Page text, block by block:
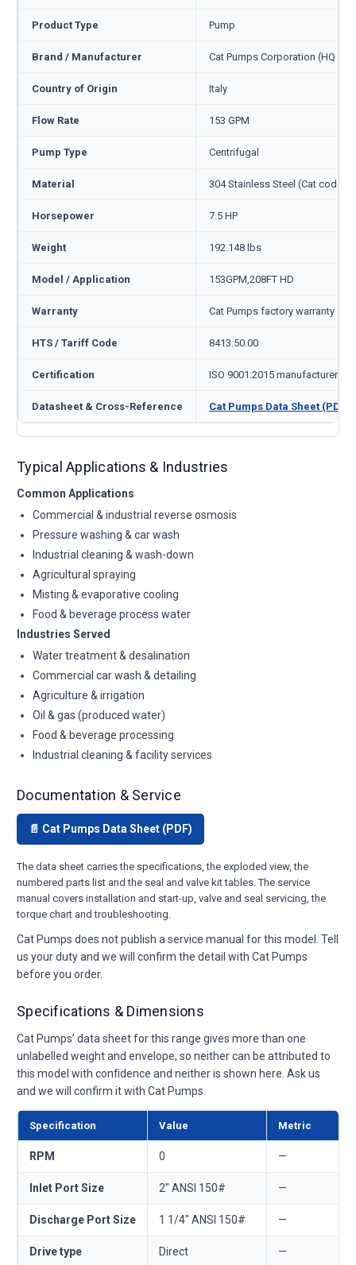
Product Type Pump
Brand / Manufacturer Cat Pumps Corporation (HQ
Country of Origin Italy
Flow Rate 153 GPM
Pump Type Centrifugal
Material 304 Stainless Steel (Cat code S)
Horsepower 7.5 HP
Weight 192.148 lbs
Model / Application 153GPM,208FT HD
Warranty Cat Pumps factory warranty —
HTS / Tariff Code 8413.50.00
Certification ISO 9001:2015 manufacturer
Datasheet & Cross-Reference Cat Pumps Data Sheet (PDF)
Typical Applications & Industries
Common Applications
Commercial & industrial reverse osmosis
Pressure washing & car wash
Industrial cleaning & wash-down
Agricultural spraying
Misting & evaporative cooling
Food & beverage process water
Industries Served
Water treatment & desalination
Commercial car wash & detailing
Agriculture & irrigation
Oil & gas (produced water)
Food & beverage processing
Industrial cleaning & facility services
Documentation & Service
📄 Cat Pumps Data Sheet (PDF)
The data sheet carries the specifications, the exploded view, the
numbered parts list and the seal and valve kit tables. The service
manual covers installation and start-up, valve and seal servicing, the
torque chart and troubleshooting.
Cat Pumps does not publish a service manual for this model. Tell
us your duty and we will confirm the detail with Cat Pumps
before you order.
Specifications & Dimensions
Cat Pumps’ data sheet for this range gives more than one
unlabelled weight and envelope, so neither can be attributed to
this model with confidence and neither is shown here. Ask us
and we will confirm it with Cat Pumps.
Specification Value Metric
RPM 0 —
Inlet Port Size 2" ANSI 150# —
Discharge Port Size 1 1/4" ANSI 150# —
Drive type Direct —